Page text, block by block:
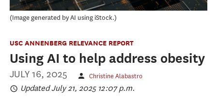
Image generated by AI using iStock.
USC ANNENBERG RELEVANCE REPORT
Using AI to help address obesity
JULY 16, 2025 Christine Alabastro
Updated July 21, 2025 12:07 p.m.